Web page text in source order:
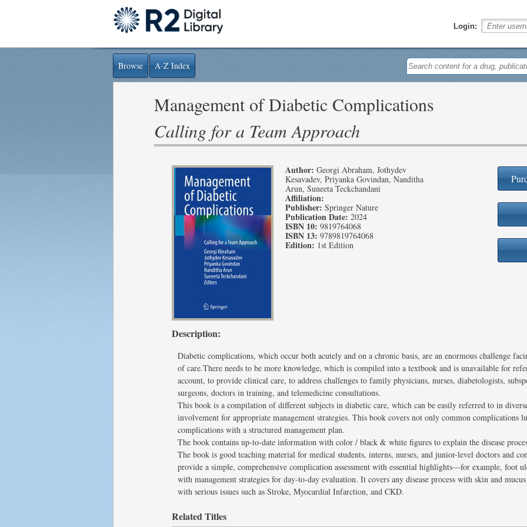
Login:
Browse A-Z Index
Management of Diabetic Complications
Calling for a Team Approach
Author: Georgi Abraham, Jothydev
Kesavadev, Priyanka Govindan, Nanditha
Arun, Suneeta Teckchandani
Affiliation:
Publisher: Springer Nature
Publication Date: 2024
ISBN 10: 9819764068
ISBN 13: 9789819764068
Edition: 1st Edition
Description:
Diabetic complications, which occur both acutely and on a chronic basis, are an enormous challenge
of care.There needs to be more knowledge, which is compiled into a textbook and is unavailable for
account, to provide clinical care, to address challenges to family physicians, nurses, diabetologists,
surgeons, doctors in training, and telemedicine consultations.
This book is a compilation of different subjects in diabetic care, which can be easily referred to in
involvement for appropriate management strategies. This book covers not only common complications
complications with a structured management plan.
The book contains up-to-date information with color / black & white figures to explain the disease
The book is good teaching material for medical students, interns, nurses, and junior-level doctors and
provide a simple, comprehensive complication assessment with essential highlights—for example, foot
with management strategies for day-to-day evaluation. It covers any disease process with skin and
with serious issues such as Stroke, Myocardial Infarction, and CKD.
Related Titles